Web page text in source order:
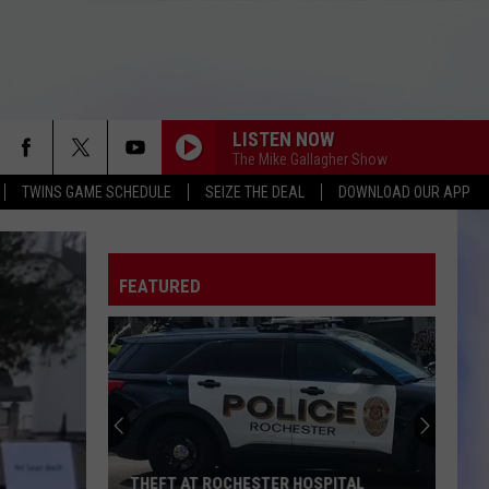
TWINS GAME SCHEDULE SEIZE THE DEAL DOWNLOAD OUR APP
LISTEN NOW
The Mike Gallagher Show
FEATURED
THEFT AT ROCHESTER HOSPITAL